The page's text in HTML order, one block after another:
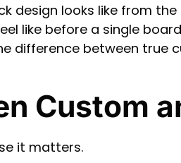
design looks like from
like before a single
difference between true
Custom
it matters.